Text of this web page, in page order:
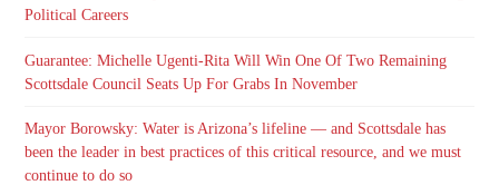
Political Careers
Guarantee: Michelle Ugenti-Rita Will Win One Of Two Remaining
Scottsdale Council Seats Up For Grabs In November
Mayor Borowsky: Water is Arizona’s lifeline — and Scottsdale has
been the leader in best practices of this critical resource, and we must
continue to do so